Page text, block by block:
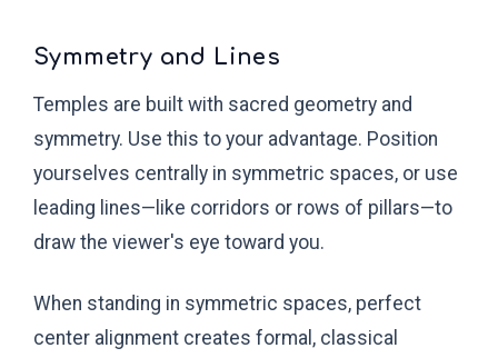
Symmetry and Lines
Temples are built with sacred geometry and
symmetry. Use this to your advantage. Position
yourselves centrally in symmetric spaces, or use
leading lines—like corridors or rows of pillars—to
draw the viewer's eye toward you.
When standing in symmetric spaces, perfect
center alignment creates formal, classical